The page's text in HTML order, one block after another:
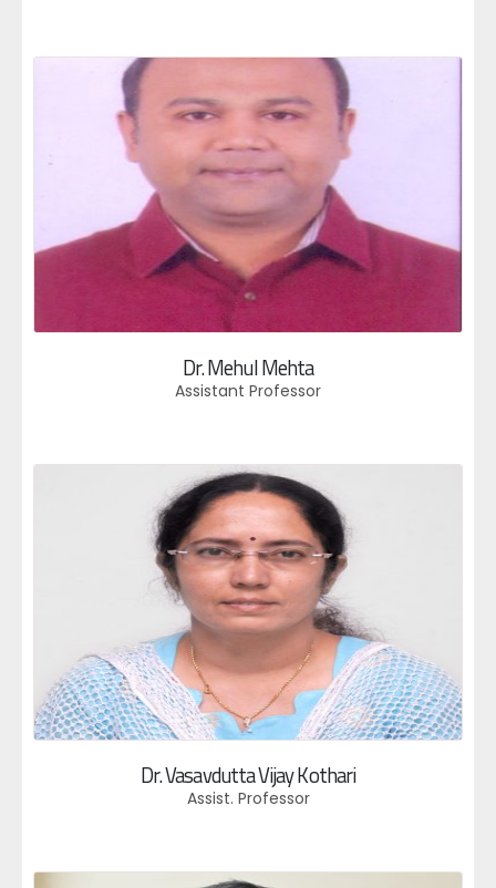
Dr. Mehul Mehta
Assistant Professor
Dr. Vasavdutta Vijay Kothari
Assist. Professor